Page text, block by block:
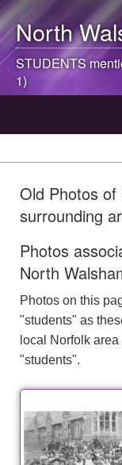
North
STUDENTS
1)
Old Photos
surrounding
Photos
North
Photos on this
"students" as
local Norfolk
"students".